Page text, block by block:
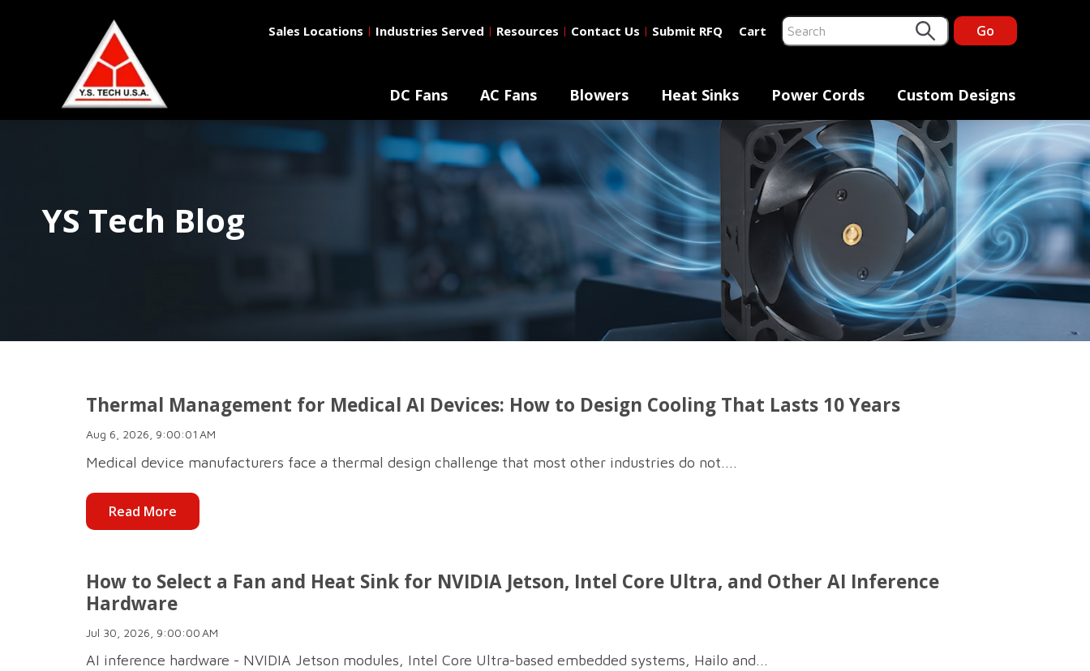
Sales Locations | Industries Served | Resources | Contact Us | Submit RFQ Cart
This is a search field with an auto-suggest feature
Go
DC Fans AC Fans Blowers Heat Sinks Power Cords Custom Designs
YS Tech Blog
Thermal Management for Medical AI Devices: How to Design Cooling That Lasts 10 Years
Aug 6, 2026, 9:00:01 AM
Medical device manufacturers face a thermal design challenge that most other industries do not....
Read More
How to Select a Fan and Heat Sink for NVIDIA Jetson, Intel Core Ultra, and Other AI Inference
Hardware
Jul 30, 2026, 9:00:00 AM
AI inference hardware - NVIDIA Jetson modules, Intel Core Ultra-based embedded systems, Hailo and...